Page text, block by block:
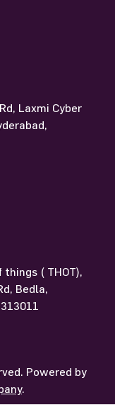
Laxmi Cyber
( THOT),
Bedla,
Powered by
.